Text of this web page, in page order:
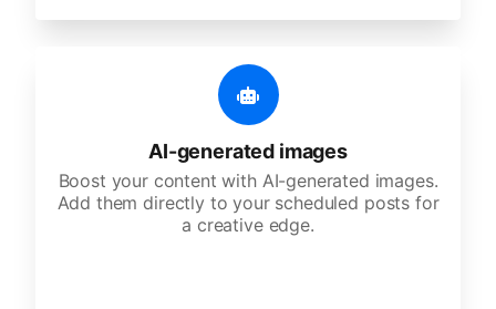
AI-generated images
Boost your content with AI-generated images.
Add them directly to your scheduled posts for
a creative edge.